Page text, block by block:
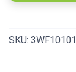
SKU: